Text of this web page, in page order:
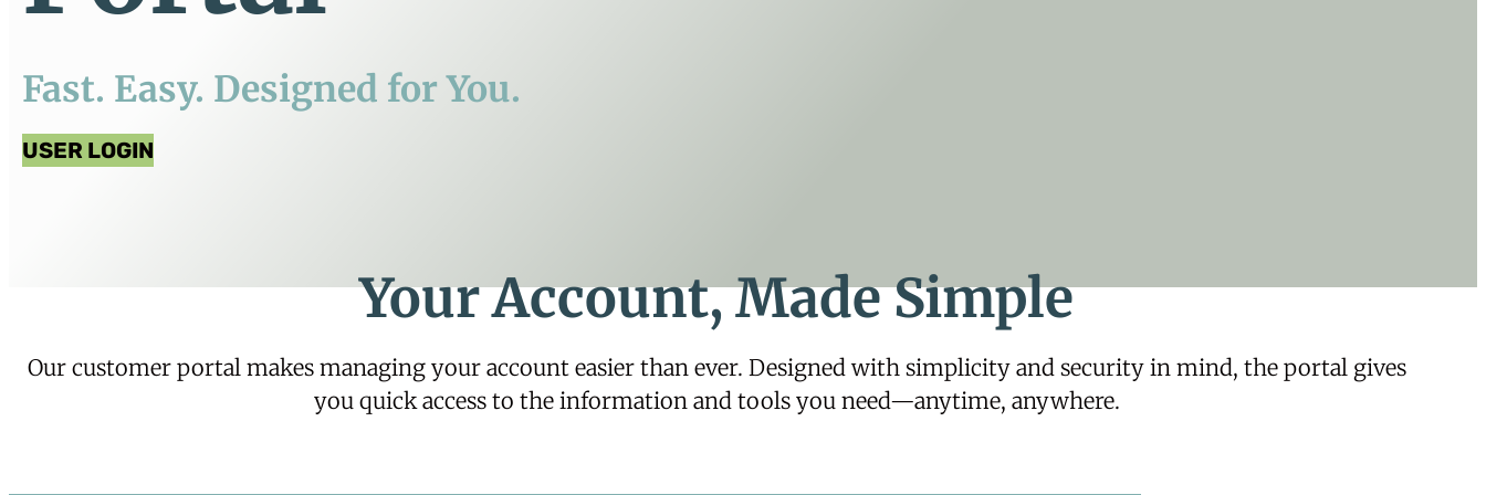
Fast. Easy. Designed for You.
USER LOGIN
Your Account, Made Simple
Our customer portal makes managing your account easier than ever. Designed with simplicity and security in mind, the portal gives
you quick access to the information and tools you need—anytime, anywhere.